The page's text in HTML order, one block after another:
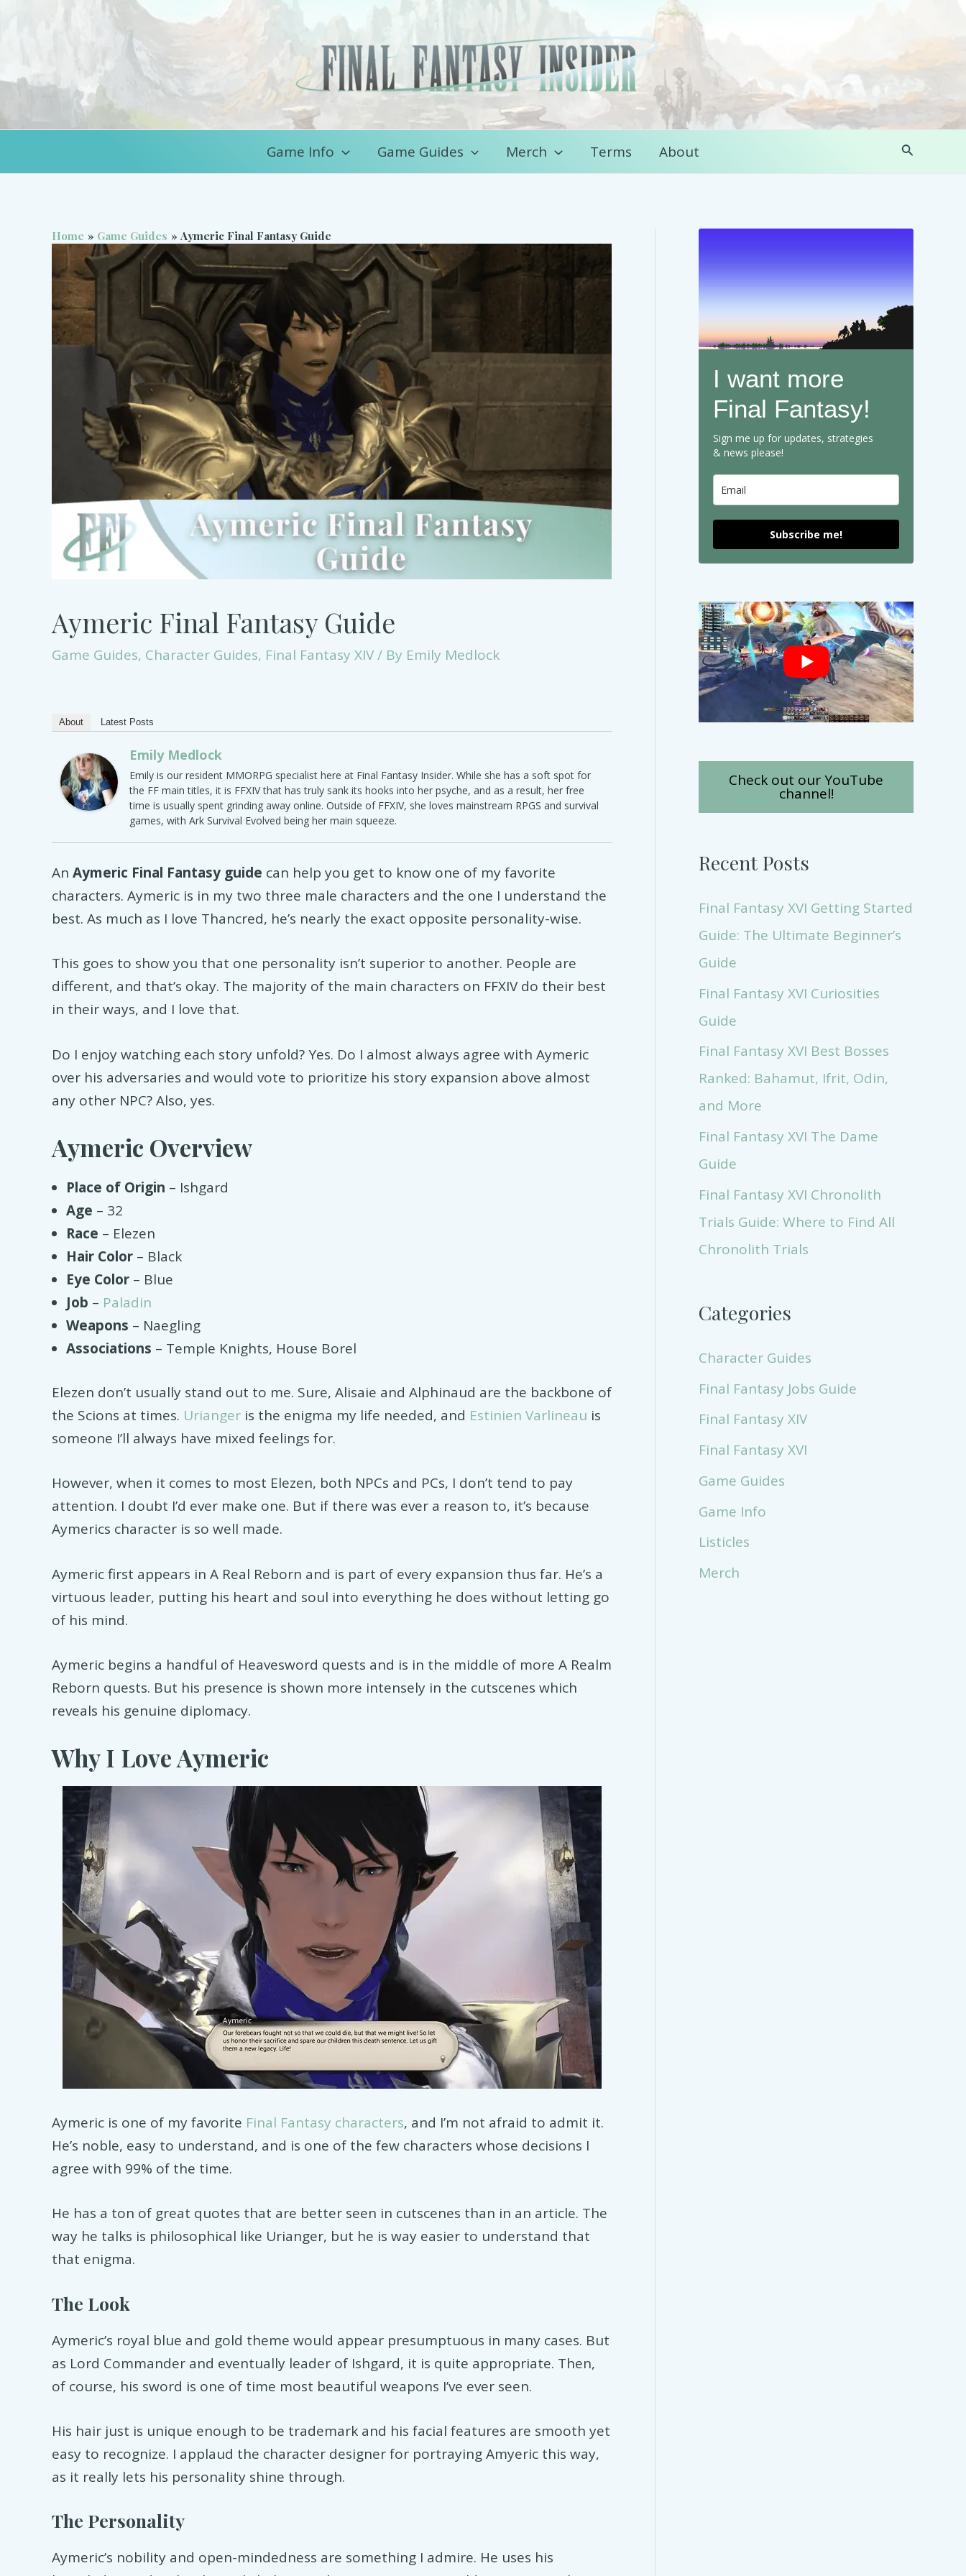
Game Info Game Guides Merch Terms About Search
Home Game Guides Aymeric Final Fantasy Guide
Aymeric Final Fantasy Guide
Game Guides, Character Guides, Final Fantasy XIV/ By Emily Medlock
About Latest Posts
Emily Medlock
Emily is our resident MMORPG specialist here at Final Fantasy Insider. While she has a soft spot for
the FF main titles, it is FFXIV that has truly sank its hooks into her psyche, and as a result, her free
time is usually spent grinding away online. Outside of FFXIV, she loves mainstream RPGS and survival
games, with Ark Survival Evolved being her main squeeze.
An Aymeric Final Fantasy guide can help you get to know one of my favorite
characters. Aymeric is in my two three male characters and the one I understand the
best. As much as I love Thancred, he’s nearly the exact opposite personality-wise.
This goes to show you that one personality isn’t superior to another. People are
different, and that’s okay. The majority of the main characters on FFXIV do their best
in their ways, and I love that.
Do I enjoy watching each story unfold? Yes. Do I almost always agree with Aymeric
over his adversaries and would vote to prioritize his story expansion above almost
any other NPC? Also, yes.
Aymeric Overview
Place of Origin – Ishgard
Age – 32
Race – Elezen
Hair Color – Black
Eye Color – Blue
Job – Paladin
Weapons – Naegling
Associations – Temple Knights, House Borel
Elezen don’t usually stand out to me. Sure, Alisaie and Alphinaud are the backbone of
the Scions at times. Urianger is the enigma my life needed, and Estinien Varlineau is
someone I’ll always have mixed feelings for.
However, when it comes to most Elezen, both NPCs and PCs, I don’t tend to pay
attention. I doubt I’d ever make one. But if there was ever a reason to, it’s because
Aymerics character is so well made.
Aymeric first appears in A Real Reborn and is part of every expansion thus far. He’s a
virtuous leader, putting his heart and soul into everything he does without letting go
of his mind.
Aymeric begins a handful of Heavesword quests and is in the middle of more A Realm
Reborn quests. But his presence is shown more intensely in the cutscenes which
reveals his genuine diplomacy.
Why I Love Aymeric
Aymeric is one of my favorite Final Fantasy characters, and I’m not afraid to admit it.
He’s noble, easy to understand, and is one of the few characters whose decisions I
agree with 99% of the time.
He has a ton of great quotes that are better seen in cutscenes than in an article. The
way he talks is philosophical like Urianger, but he is way easier to understand that
that enigma.
The Look
Aymeric’s royal blue and gold theme would appear presumptuous in many cases. But
as Lord Commander and eventually leader of Ishgard, it is quite appropriate. Then,
of course, his sword is one of time most beautiful weapons I’ve ever seen.
His hair just is unique enough to be trademark and his facial features are smooth yet
easy to recognize. I applaud the character designer for portraying Amyeric this way,
as it really lets his personality shine through.
The Personality
Aymeric’s nobility and open-mindedness are something I admire. He uses his
I want more
Final Fantasy!
Sign me up for updates, strategies
& news please!
Subscribe me!
Check out our YouTube
channel!
Recent Posts
Final Fantasy XVI Getting Started
Guide: The Ultimate Beginner’s
Guide
Final Fantasy XVI Curiosities
Guide
Final Fantasy XVI Best Bosses
Ranked: Bahamut, Ifrit, Odin,
and More
Final Fantasy XVI The Dame
Guide
Final Fantasy XVI Chronolith
Trials Guide: Where to Find All
Chronolith Trials
Categories
Character Guides
Final Fantasy Jobs Guide
Final Fantasy XIV
Final Fantasy XVI
Game Guides
Game Info
Listicles
Merch